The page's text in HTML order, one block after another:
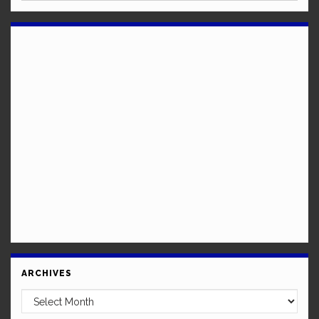
ARCHIVES
Archives